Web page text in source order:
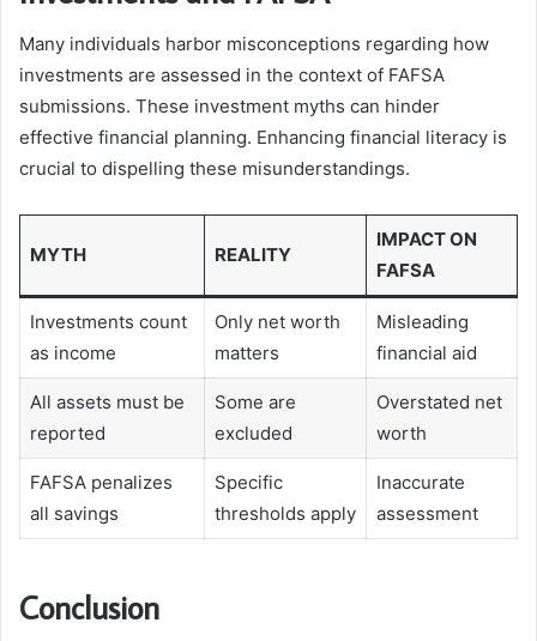
Many individuals harbor misconceptions regarding how
investments are assessed in the context of FAFSA
submissions. These investment myths can hinder
effective financial planning. Enhancing financial literacy is
crucial to dispelling these misunderstandings.
MYTH REALITY
IMPACT ON
FAFSA
Investments count
as income
Only net worth
matters
Misleading
financial aid
All assets must be
reported
Some are
excluded
Overstated net
worth
FAFSA penalizes
all savings
Specific
thresholds apply
Inaccurate
assessment
Conclusion